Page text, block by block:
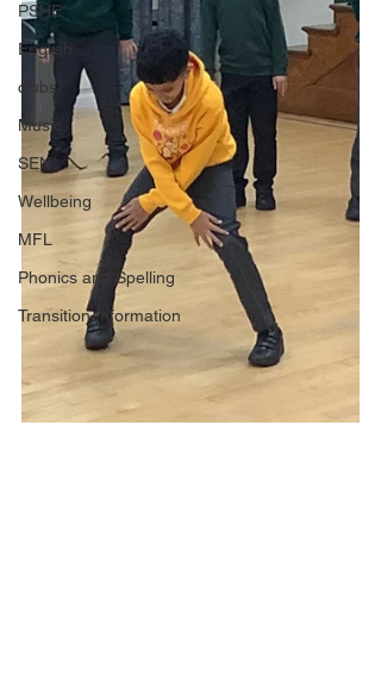
PSHE
English
clubs
Music
SEN
Wellbeing
MFL
Phonics and Spelling
Transition Information